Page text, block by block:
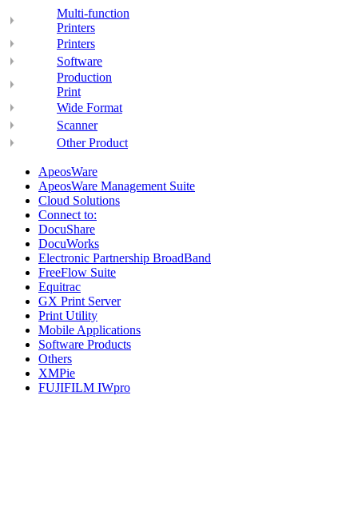
Multi-function
Printers
Printers
Software
Production
Print
Wide Format
Scanner
Other Product
ApeosWare
ApeosWare Management Suite
Cloud Solutions
Connect to:
DocuShare
DocuWorks
Electronic Partnership BroadBand
FreeFlow Suite
Equitrac
GX Print Server
Print Utility
Mobile Applications
Software Products
Others
XMPie
FUJIFILM IWpro